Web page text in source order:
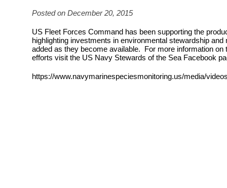
Posted on December 20, 2015
US Fleet Forces Command has been supporting the
highlighting investments in environmental stewardship
added as they become available. For more information
efforts visit the US Navy Stewards of the Sea Facebook
https://www.navymarinespeciesmonitoring.us/media/